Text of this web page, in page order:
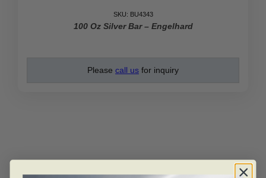
SKU: BU4343
100 Oz Silver Bar – Engelhard
Please call us for inquiry